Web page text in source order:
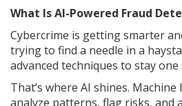
What Is AI-Powered Fraud
Cybercrime is getting smarter
trying to find a needle in a
advanced techniques to stay one
That’s where AI shines.
analyze patterns, flag risks, and